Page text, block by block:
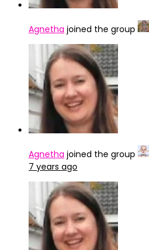
Agnetha joined the group
Agnetha joined the group
7 years ago